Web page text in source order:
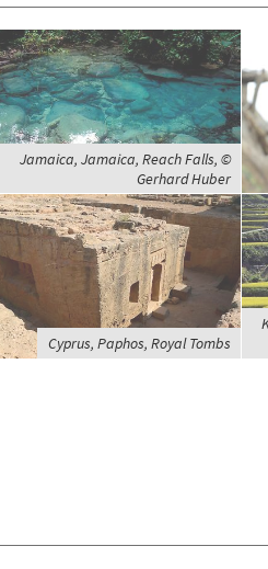
Jamaica, Jamaica, Reach Falls, ©
Gerhard Huber
Cyprus, Paphos, Royal Tombs